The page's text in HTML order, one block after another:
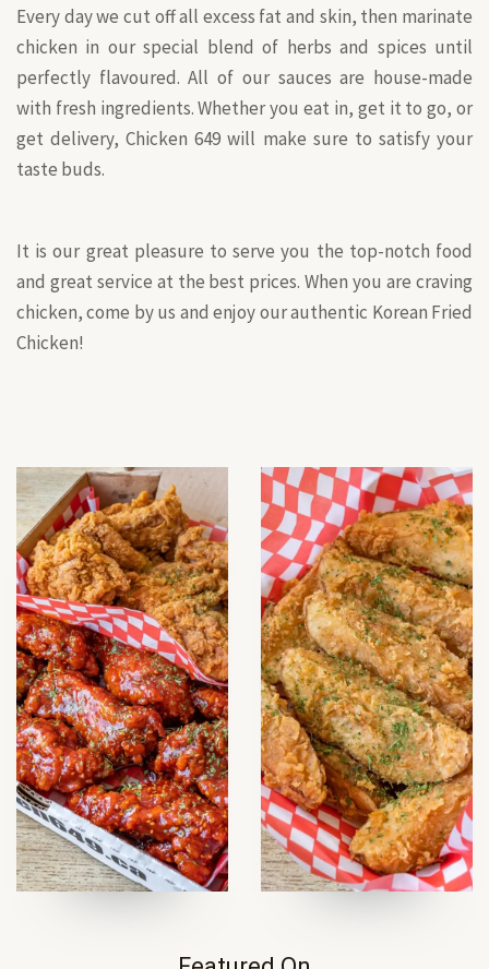
Every day we cut off all excess fat and skin, then marinate
chicken in our special blend of herbs and spices until
perfectly flavoured. All of our sauces are house-made
with fresh ingredients. Whether you eat in, get it to go, or
get delivery, Chicken 649 will make sure to satisfy your
taste buds.
It is our great pleasure to serve you the top-notch food
and great service at the best prices. When you are craving
chicken, come by us and enjoy our authentic Korean Fried
Chicken!